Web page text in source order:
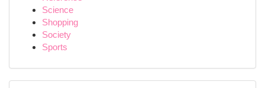
Science
Shopping
Society
Sports